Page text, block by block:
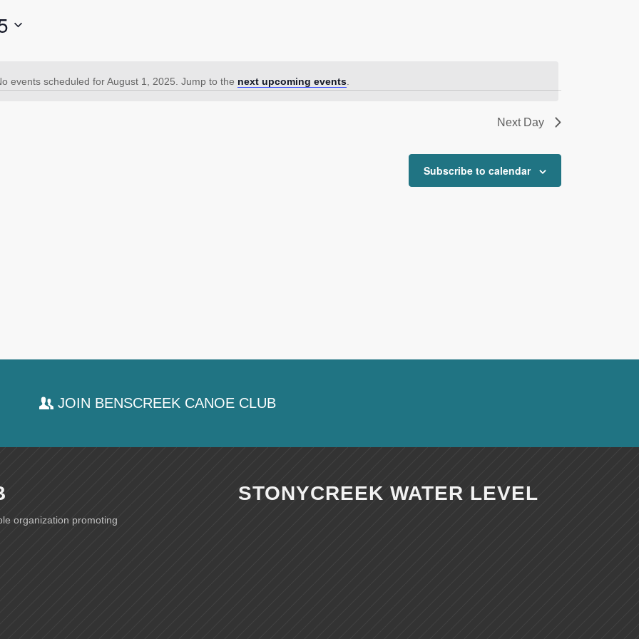
Notice
events scheduled for August 1, 2025. Jump to the next upcoming events.
Next Day
Subscribe to calendar
JOIN BENSCREEK CANOE CLUB
organization promoting
STONYCREEK WATER LEVEL